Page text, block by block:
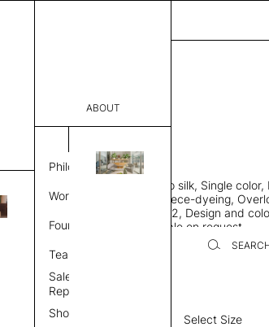
ABOUT
Philosophy
Work Process
Founder
Team
Sales
Representative
Showroom
3,005.00
PL 20258427 C
THK 0.29"
Rectangle area rug, Bamboo silk, Single
rug to lay flat to the floor, Piece-dyeing,
finished, Weight 2,600 gr/m2, Design and
image, Custom sizes available on request
Select Size